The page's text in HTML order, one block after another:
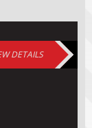
DETAILS